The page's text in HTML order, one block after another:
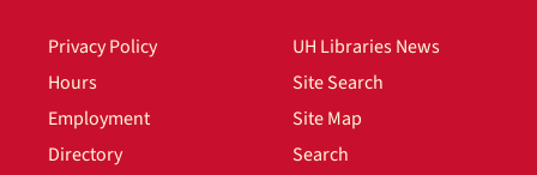
Privacy Policy
Hours
Employment
Directory
UH Libraries News
Site Search
Site Map
Search